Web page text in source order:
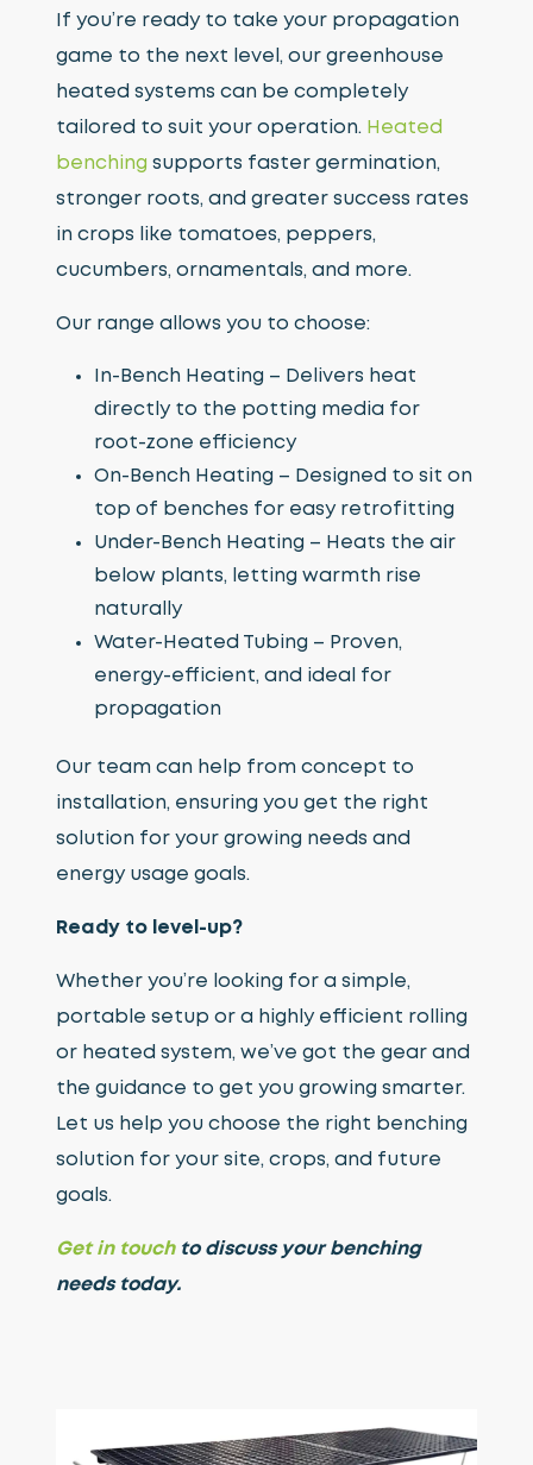
If you’re ready to take your propagation
game to the next level, our greenhouse
heated systems can be completely
tailored to suit your operation. Heated
benching supports faster germination,
stronger roots, and greater success rates
in crops like tomatoes, peppers,
cucumbers, ornamentals, and more.
Our range allows you to choose:
In-Bench Heating – Delivers heat
directly to the potting media for
root-zone efficiency
On-Bench Heating – Designed to sit on
top of benches for easy retrofitting
Under-Bench Heating – Heats the air
below plants, letting warmth rise
naturally
Water-Heated Tubing – Proven,
energy-efficient, and ideal for
propagation
Our team can help from concept to
installation, ensuring you get the right
solution for your growing needs and
energy usage goals.
Ready to level-up?
Whether you’re looking for a simple,
portable setup or a highly efficient rolling
or heated system, we’ve got the gear and
the guidance to get you growing smarter.
Let us help you choose the right benching
solution for your site, crops, and future
goals.
Get in touchto discuss your benching
needs today.